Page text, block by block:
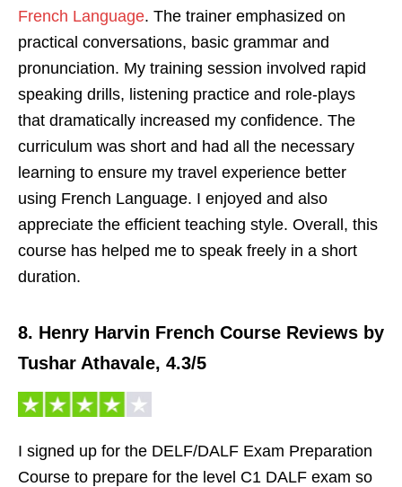
French Language. The trainer emphasized on
practical conversations, basic grammar and
pronunciation. My training session involved rapid
speaking drills, listening practice and role-plays
that dramatically increased my confidence. The
curriculum was short and had all the necessary
learning to ensure my travel experience better
using French Language. I enjoyed and also
appreciate the efficient teaching style. Overall, this
course has helped me to speak freely in a short
duration.
8. Henry Harvin French Course Reviews by
Tushar Athavale, 4.3/5
I signed up for the DELF/DALF Exam Preparation
Course to prepare for the level C1 DALF exam so